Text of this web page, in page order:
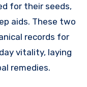
for their seeds,
aids. These two
records for
vitality, laying
remedies.